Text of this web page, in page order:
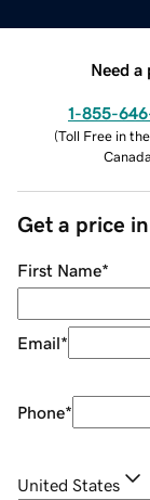
Need a
1-855-
(Toll Free in
Canada
Get a price
First Name*
Email*
Phone*
United States